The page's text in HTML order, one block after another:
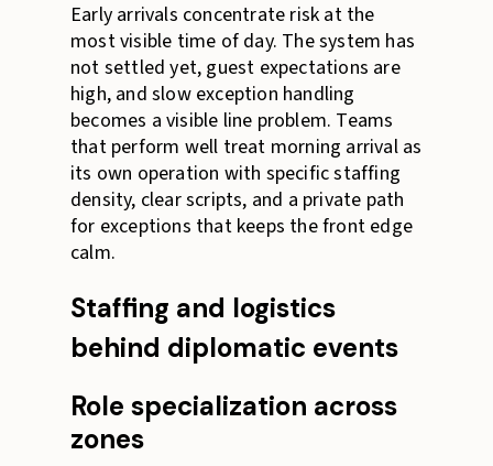
Early arrivals concentrate risk at the
most visible time of day. The system has
not settled yet, guest expectations are
high, and slow exception handling
becomes a visible line problem. Teams
that perform well treat morning arrival as
its own operation with specific staffing
density, clear scripts, and a private path
for exceptions that keeps the front edge
calm.
Staffing and logistics
behind diplomatic events
Role specialization across
zones